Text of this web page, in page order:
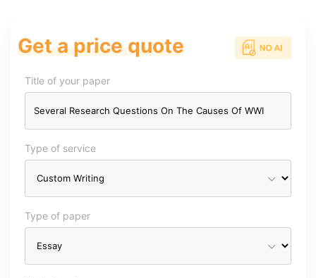
Get a price quote
Title of your paper
Type of service
Type of paper